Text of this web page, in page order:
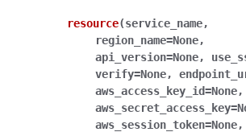
resource(service_name,
region_name=None,
api_version=None,
verify=None,
aws_access_key_id=None,
aws_secret_access_key=
aws_session_token=None,